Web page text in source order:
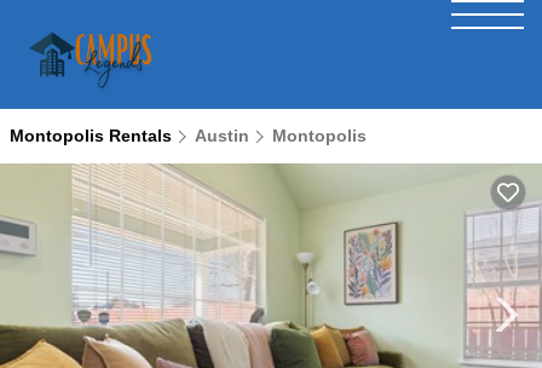
Montopolis Rentals Austin Montopolis